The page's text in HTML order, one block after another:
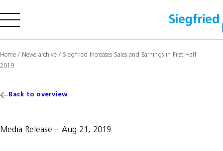
Company
Insights
Home / News archive / Siegfried Increases Sales and Earnings in First Half
2019
Back to overview
Media Release Aug 21, 2019